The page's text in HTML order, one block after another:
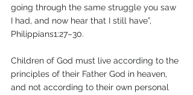
going through the same struggle you saw
I had, and now hear that I still have”,
Philippians1:27–30.
Children of God must live according to the
principles of their Father God in heaven,
and not according to their own personal